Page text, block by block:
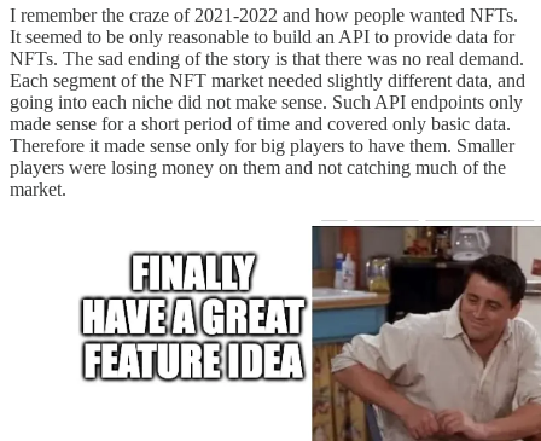
I remember the craze of 2021-2022 and how people wanted NFTs.
It seemed to be only reasonable to build an API to provide data for
NFTs. The sad ending of the story is that there was no real demand.
Each segment of the NFT market needed slightly different data, and
going into each niche did not make sense. Such API endpoints only
made sense for a short period of time and covered only basic data.
Therefore it made sense only for big players to have them. Smaller
players were losing money on them and not catching much of the
market.